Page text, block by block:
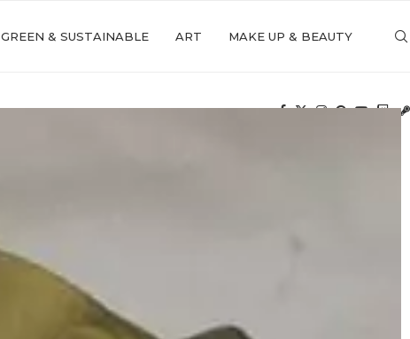
GREEN & SUSTAINABLE ART MAKE UP & BEAUTY